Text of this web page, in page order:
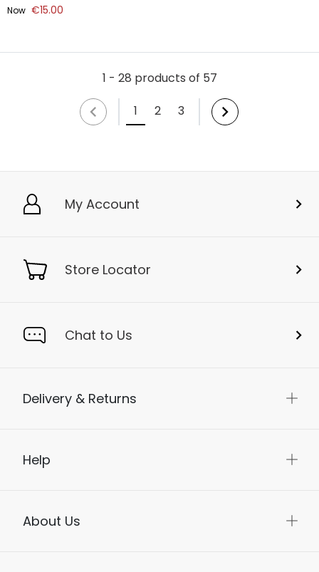
Now €15.00
1 - 28 products of 57
1
2 3
My Account
Store Locator
Chat to Us
Delivery & Returns
Help
About Us